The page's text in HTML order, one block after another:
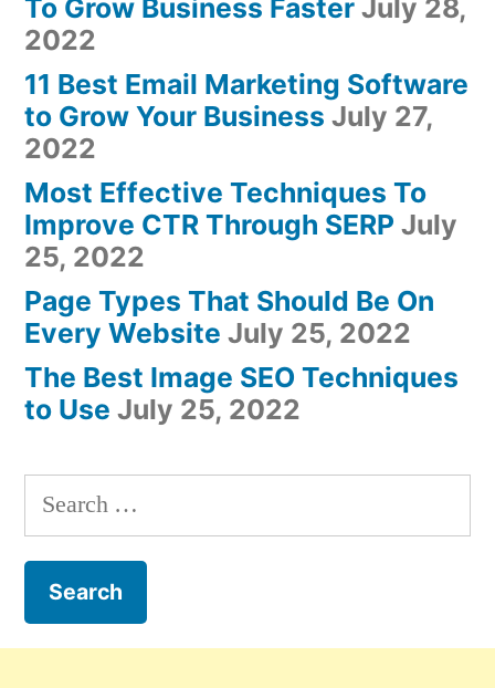
To Grow Business Faster July 28,
2022
11 Best Email Marketing Software
to Grow Your Business July 27,
2022
Most Effective Techniques To
Improve CTR Through SERP July
25, 2022
Page Types That Should Be On
Every Website July 25, 2022
The Best Image SEO Techniques
to Use July 25, 2022
Search
for: